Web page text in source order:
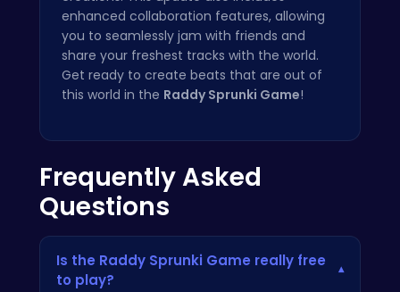
enhanced collaboration features, allowing
you to seamlessly jam with friends and
share your freshest tracks with the world.
Get ready to create beats that are out of
this world in the Raddy Sprunki Game!
Frequently Asked
Questions
Is the Raddy Sprunki Game really free
to play?
▾